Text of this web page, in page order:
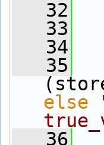
   32
   33
   34
   35
else
   36